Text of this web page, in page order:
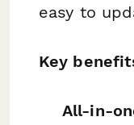
easy to
Key
All-in-